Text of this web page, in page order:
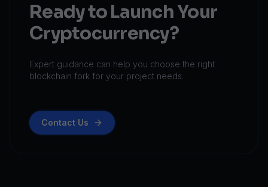
Ready to Launch Your
Cryptocurrency?
Expert guidance can help you choose the right
blockchain fork for your project needs.
Contact Us